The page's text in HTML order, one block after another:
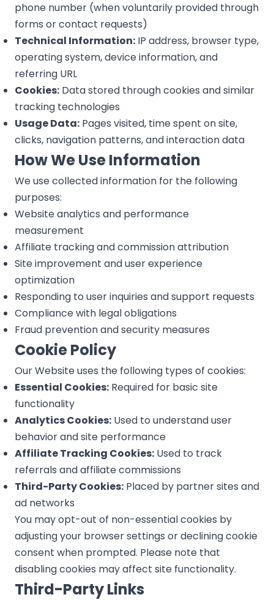
phone number (when voluntarily provided through
forms or contact requests)
Technical Information: IP address, browser type,
operating system, device information, and
referring URL
Cookies: Data stored through cookies and similar
tracking technologies
Usage Data: Pages visited, time spent on site,
clicks, navigation patterns, and interaction data
How We Use Information
We use collected information for the following
purposes:
Website analytics and performance
measurement
Affiliate tracking and commission attribution
Site improvement and user experience
optimization
Responding to user inquiries and support requests
Compliance with legal obligations
Fraud prevention and security measures
Cookie Policy
Our Website uses the following types of cookies:
Essential Cookies: Required for basic site
functionality
Analytics Cookies: Used to understand user
behavior and site performance
Affiliate Tracking Cookies: Used to track
referrals and affiliate commissions
Third-Party Cookies: Placed by partner sites and
ad networks
You may opt-out of non-essential cookies by
adjusting your browser settings or declining cookie
consent when prompted. Please note that
disabling cookies may affect site functionality.
Third-Party Links